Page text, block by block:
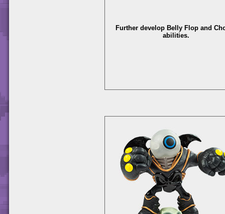
Further develop Belly Flop and
abilities.